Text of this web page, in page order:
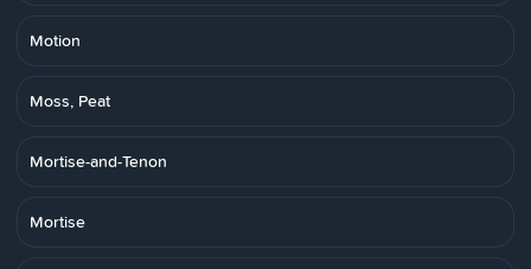
Motion
Moss, Peat
Mortise-and-Tenon
Mortise